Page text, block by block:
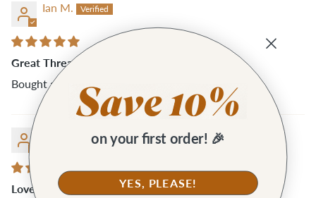
Ian M.
Great Thread Snips
Bought a two pairs for my wife... she loves them!
Love these
on your first order! 🎉
YES, PLEASE!